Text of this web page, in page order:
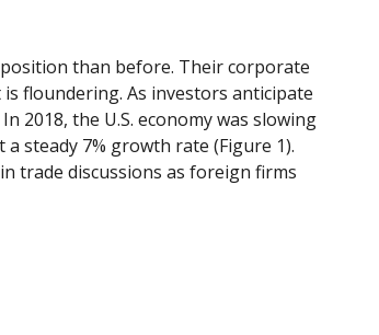
than before. Their corporate
floundering. As investors anticipate
2018, the U.S. economy was slowing
steady 7% growth rate (Figure 1).
trade discussions as foreign firms